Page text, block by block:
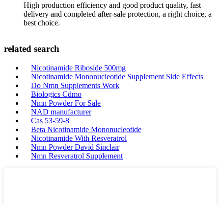
High production efficiency and good product quality, fast
delivery and completed after-sale protection, a right choice, a
best choice.
related search
Nicotinamide Riboside 500mg
Nicotinamide Mononucleotide Supplement Side Effects
Do Nmn Supplements Work
Biologics Cdmo
Nmn Powder For Sale
NAD manufacturer
Cas 53-59-8
Beta Nicotinamide Mononucleotide
Nicotinamide With Resveratrol
Nmn Powder David Sinclair
Nmn Resveratrol Supplement